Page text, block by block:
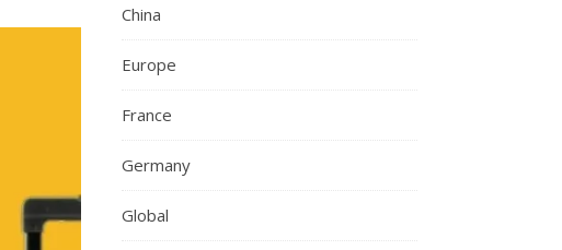
China
Europe
France
Germany
Global